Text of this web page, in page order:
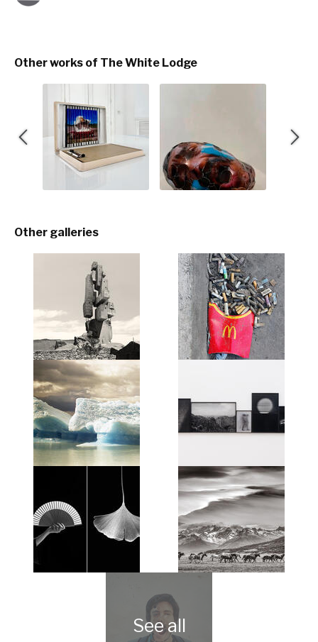
Other works of The White Lodge
Other galleries